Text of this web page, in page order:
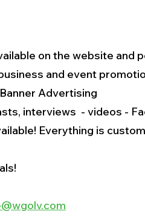
on the website and
and event
Advertising
interviews  - videos -
Everything is